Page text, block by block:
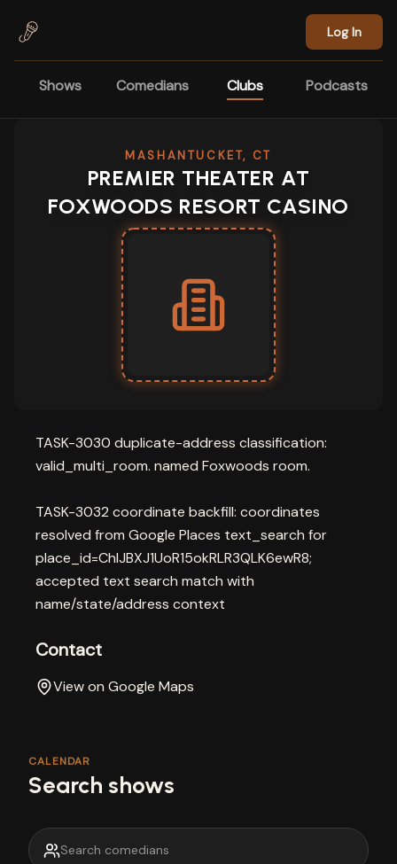
Log In
Shows Comedians Clubs Podcasts
MASHANTUCKET, CT
PREMIER THEATER AT
FOXWOODS RESORT CASINO
TASK-3030 duplicate-address classification:
valid_multi_room. named Foxwoods room.
TASK-3032 coordinate backfill: coordinates
resolved from Google Places text_search for
place_id=ChIJBXJ1UoR15okRLR3QLK6ewR8;
accepted text search match with
name/state/address context
Contact
View on Google Maps
CALENDAR
Search shows